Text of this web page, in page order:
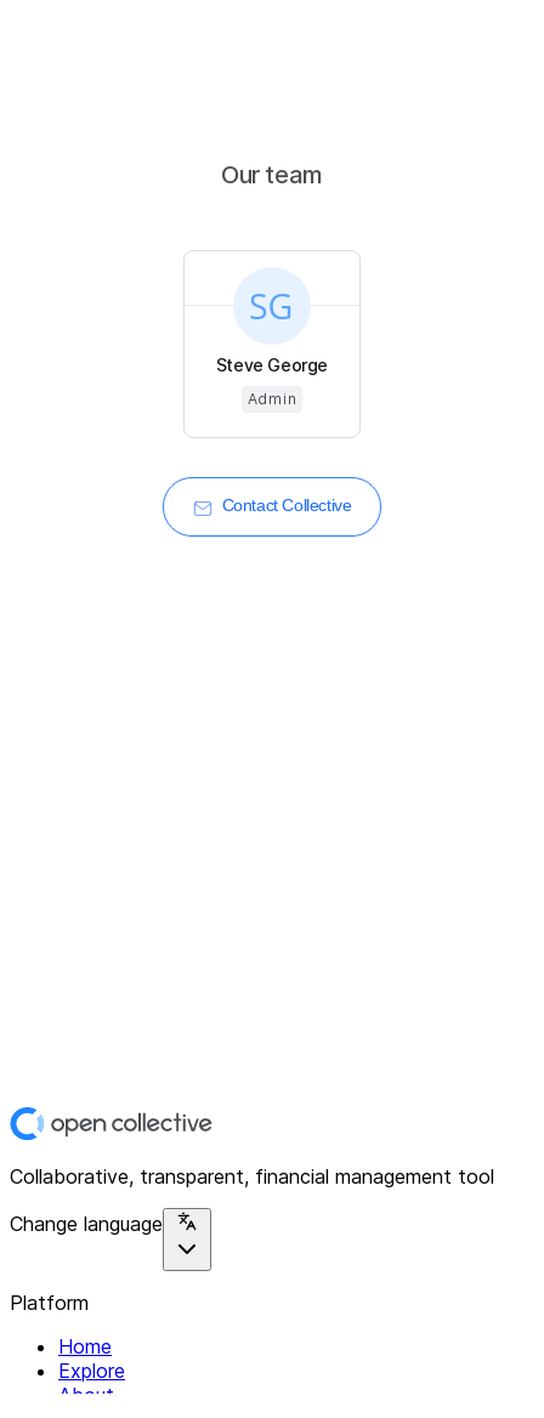
Our team
Steve George
Admin
Contact Collective
Collaborative, transparent, financial management tool
Change language
Platform
Home
Explore
About